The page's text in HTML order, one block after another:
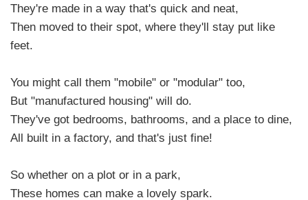
They're made in a way that's quick and neat,
Then moved to their spot, where they'll stay put like
feet.
You might call them "mobile" or "modular" too,
But "manufactured housing" will do.
They've got bedrooms, bathrooms, and a place to dine,
All built in a factory, and that's just fine!
So whether on a plot or in a park,
These homes can make a lovely spark.